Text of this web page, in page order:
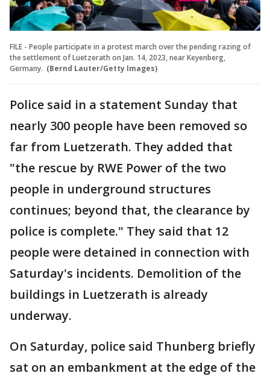
FILE - People participate in a protest march over the pending razing of
the settlement of Luetzerath on Jan. 14, 2023, near Keyenberg,
Germany. (Bernd Lauter/Getty Images)
Police said in a statement Sunday that
nearly 300 people have been removed so
far from Luetzerath. They added that
"the rescue by RWE Power of the two
people in underground structures
continues; beyond that, the clearance by
police is complete." They said that 12
people were detained in connection with
Saturday's incidents. Demolition of the
buildings in Luetzerath is already
underway.
On Saturday, police said Thunberg briefly
sat on an embankment at the edge of the